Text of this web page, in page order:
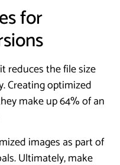
for
reduces the file size
Creating optimized
make up 64% of an
images as part of
Ultimately, make